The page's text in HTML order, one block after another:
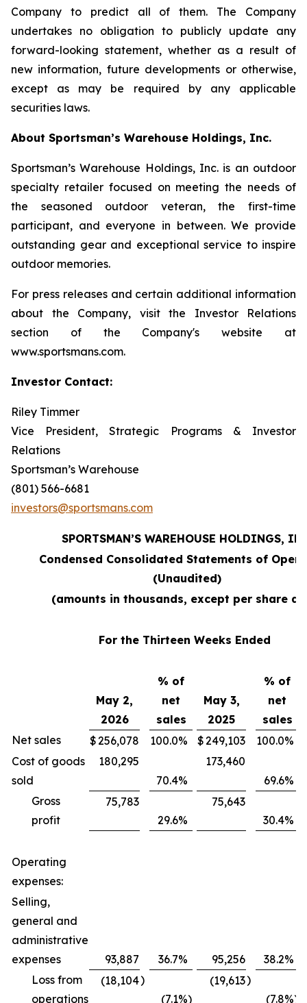
Company to predict all of them. The Company
undertakes no obligation to publicly update any
forward-looking statement, whether as a result of
new information, future developments or otherwise,
except as may be required by any applicable
securities laws.
About Sportsman’s Warehouse Holdings, Inc.
Sportsman’s Warehouse Holdings, Inc. is an outdoor
specialty retailer focused on meeting the needs of
the seasoned outdoor veteran, the first-time
participant, and everyone in between. We provide
outstanding gear and exceptional service to inspire
outdoor memories.
For press releases and certain additional information
about the Company, visit the Investor Relations
section of the Company's website at
www.sportsmans.com.
Investor Contact:
Riley Timmer
Vice President, Strategic Programs & Investor
Relations
Sportsman’s Warehouse
(801) 566-6681
investors@sportsmans.com
SPORTSMAN’S WAREHOUSE HOLDINGS,
Condensed Consolidated Statements of
(Unaudited)
(amounts in thousands, except per share
For the Thirteen Weeks Ended
May 2,
2026
% of
net
sales
May 3,
2025
% of
net
sales
Net sales
$256,078 100.0% $249,103 100.0%
Cost of goods
sold
180,295
70.4%
173,460
69.6%
Gross
profit
75,783
29.6%
75,643
30.4%
Operating
expenses:
Selling,
general and
administrative
expenses
93,887 36.7% 95,256 38.2%
Loss from
operations
(18,104)
(7.1%)
(19,613)
(7.8%)